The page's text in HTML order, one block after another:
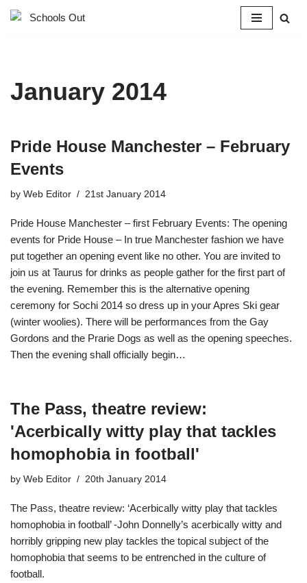
January 2014
Pride House Manchester – February
Events
by Web Editor 21st January 2014
Pride House Manchester – first February Events: The opening
events for Pride House – In true Manchester fashion we have
put together an opening event like no other. You are invited to
join us at Taurus for drinks as people gather for the first part of
the evening. Remember this is the alternative opening
ceremony for Sochi 2014 so dress up in your Apres Ski gear
(winter woolies). There will be performances from the Gay
Gordons and the Prarie Dogs as well as the opening speeches.
Then the evening shall officially begin…
The Pass, theatre review:
'Acerbically witty play that tackles
homophobia in football'
by Web Editor 20th January 2014
The Pass, theatre review: ‘Acerbically witty play that tackles
homophobia in football’ -John Donnelly’s acerbically witty and
horribly gripping new play tackles the topical subject of the
homophobia that seems to be entrenched in the culture of
football.